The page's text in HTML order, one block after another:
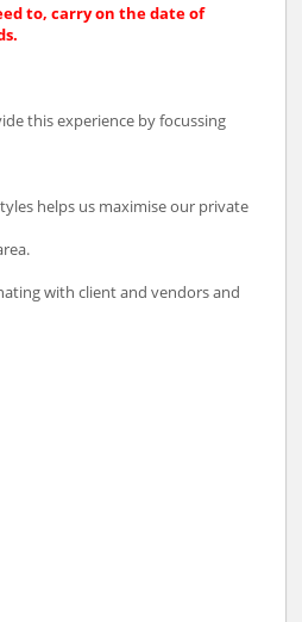
to, carry on the date of
this experience by focussing
helps us maximise our private
with client and vendors and